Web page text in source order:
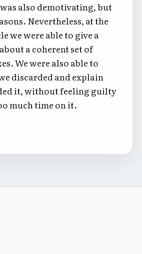
also demotivating, but
Nevertheless, at the
we were able to give a
a coherent set of
We were also able to
discarded and explain
it, without feeling guilty
much time on it.